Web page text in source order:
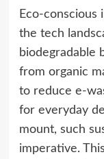
Eco-
the tech
biodegradable
from organic
to reduce e-
for everyday
mount, such
imperative.